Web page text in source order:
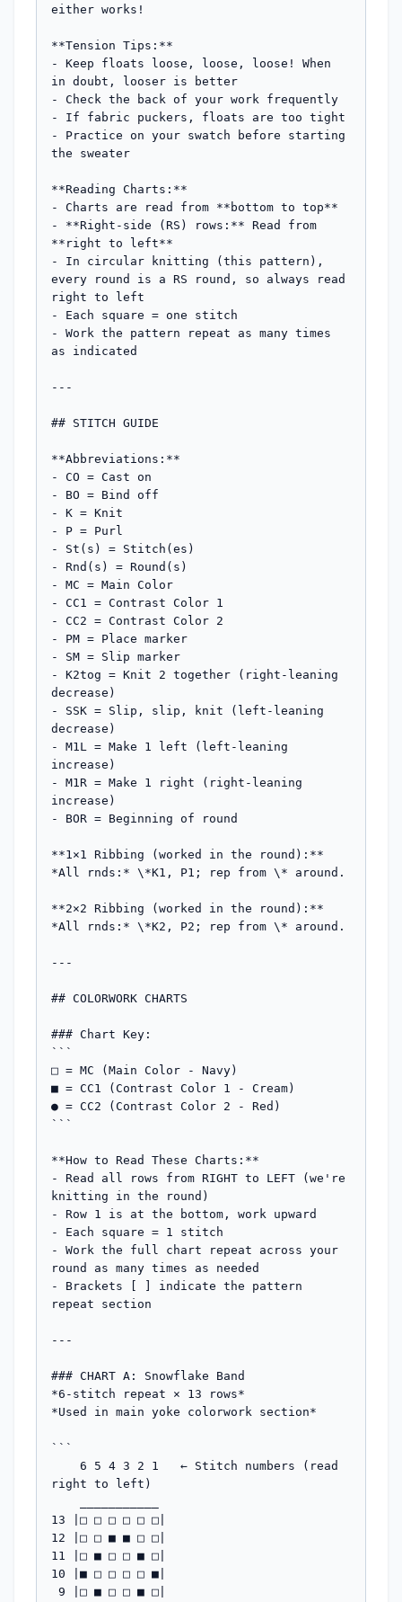
either works!
**Tension Tips:**
- Keep floats loose, loose, loose! When
in doubt, looser is better
- Check the back of your work frequently
- If fabric puckers, floats are too tight
- Practice on your swatch before starting
the sweater
**Reading Charts:**
- Charts are read from **bottom to top**
- **Right-side (RS) rows:** Read from
**right to left**
- In circular knitting (this pattern),
every round is a RS round, so always read
right to left
- Each square = one stitch
- Work the pattern repeat as many times
as indicated
---
## STITCH GUIDE
**Abbreviations:**
- CO = Cast on
- BO = Bind off
- K = Knit
- P = Purl
- St(s) = Stitch(es)
- Rnd(s) = Round(s)
- MC = Main Color
- CC1 = Contrast Color 1
- CC2 = Contrast Color 2
- PM = Place marker
- SM = Slip marker
- K2tog = Knit 2 together (right-leaning
decrease)
- SSK = Slip, slip, knit (left-leaning
decrease)
- M1L = Make 1 left (left-leaning
increase)
- M1R = Make 1 right (right-leaning
increase)
- BOR = Beginning of round
**1×1 Ribbing (worked in the round):**
*All rnds:* \*K1, P1; rep from \* around.
**2×2 Ribbing (worked in the round):**
*All rnds:* \*K2, P2; rep from \* around.
---
## COLORWORK CHARTS
### Chart Key:
```
□ = MC (Main Color - Navy)
■ = CC1 (Contrast Color 1 - Cream)
● = CC2 (Contrast Color 2 - Red)
```
**How to Read These Charts:**
- Read all rows from RIGHT to LEFT (we're
knitting in the round)
- Row 1 is at the bottom, work upward
- Each square = 1 stitch
- Work the full chart repeat across your
round as many times as needed
- Brackets [ ] indicate the pattern
repeat section
---
### CHART A: Snowflake Band
*6-stitch repeat × 13 rows*
*Used in main yoke colorwork section*
```
right to left)
13 |□ □ □ □ □ □|
12 |□ □ ■ ■ □ □|
11 |□ ■ □ □ ■ □|
10 |■ □ □ □ □ ■|